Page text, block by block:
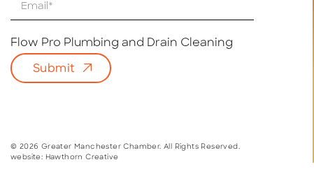
i
*
Flow Pro Plumbing and Drain Cleaning
Submit
© 2026 Greater Manchester Chamber. All Rights Reserved.
website: Hawthorn Creative